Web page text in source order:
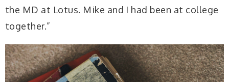
the MD at Lotus. Mike and I had been at college
together.”